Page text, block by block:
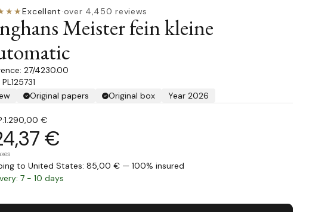
Excellent·over 4,450 reviews
Meister fein kleine
27/4230.00
Original papers Original box Year 2026
1.290,00 €
€
to United States: 85,00 € — 100% insured
7 - 10 days